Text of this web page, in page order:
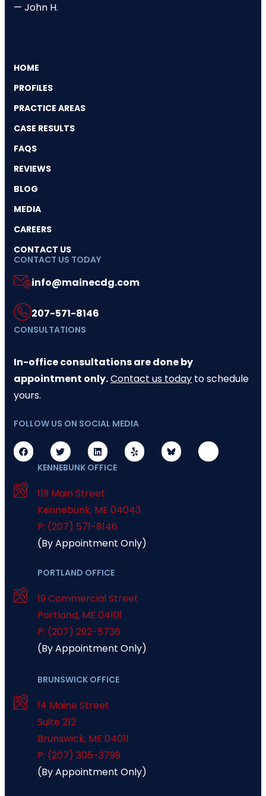
— John H.
HOME
PROFILES
PRACTICE AREAS
CASE RESULTS
FAQS
REVIEWS
BLOG
MEDIA
CAREERS
CONTACT US
CONTACT US TODAY
info@mainecdg.com
207-571-8146
CONSULTATIONS
In-office consultations are done by
appointment only.Contact us today to schedule
yours.
FOLLOW US ON SOCIAL MEDIA
KENNEBUNK OFFICE
119 Main Street
Kennebunk, ME 04043
P: (207) 571-8146
(By Appointment Only)
PORTLAND OFFICE
19 Commercial Street
Portland, ME 04101
P: (207) 292-5736
(By Appointment Only)
BRUNSWICK OFFICE
14 Maine Street
Suite 212
Brunswick, ME 04011
P: (207) 305-3799
(By Appointment Only)